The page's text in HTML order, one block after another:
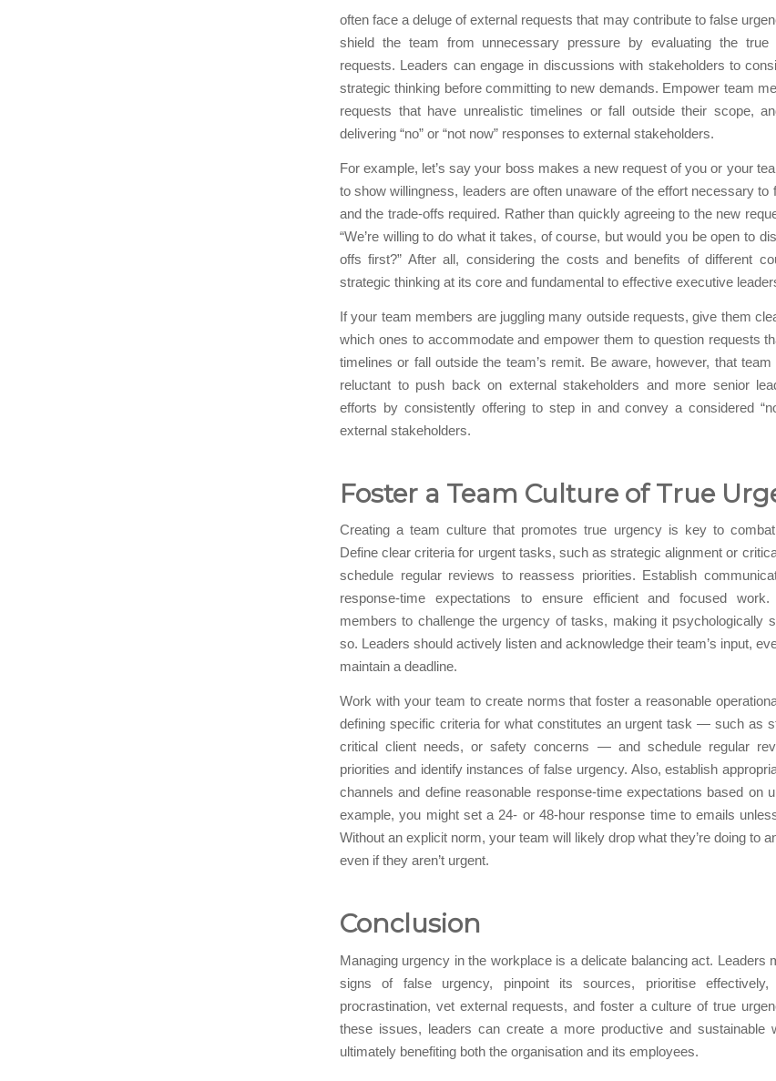
often face a deluge of external requests that may contribute to false
shield the team from unnecessary pressure by evaluating the true
requests. Leaders can engage in discussions with stakeholders to
strategic thinking before committing to new demands. Empower team
requests that have unrealistic timelines or fall outside their scope,
delivering “no” or “not now” responses to external stakeholders.
For example, let’s say your boss makes a new request of you or your
to show willingness, leaders are often unaware of the effort necessary to
and the trade-offs required. Rather than quickly agreeing to the new
“We’re willing to do what it takes, of course, but would you be open to
offs first?” After all, considering the costs and benefits of different
strategic thinking at its core and fundamental to effective executive
If your team members are juggling many outside requests, give them
which ones to accommodate and empower them to question requests
timelines or fall outside the team’s remit. Be aware, however, that
reluctant to push back on external stakeholders and more senior
efforts by consistently offering to step in and convey a considered
external stakeholders.
Foster a Team Culture of True
Creating a team culture that promotes true urgency is key to
Define clear criteria for urgent tasks, such as strategic alignment or
schedule regular reviews to reassess priorities. Establish
response-time expectations to ensure efficient and focused work.
members to challenge the urgency of tasks, making it psychologically
so. Leaders should actively listen and acknowledge their team’s input,
maintain a deadline.
Work with your team to create norms that foster a reasonable
defining specific criteria for what constitutes an urgent task — such as
critical client needs, or safety concerns — and schedule regular
priorities and identify instances of false urgency. Also, establish
channels and define reasonable response-time expectations based on
example, you might set a 24- or 48-hour response time to emails
Without an explicit norm, your team will likely drop what they’re doing to
even if they aren’t urgent.
Conclusion
Managing urgency in the workplace is a delicate balancing act. Leaders
signs of false urgency, pinpoint its sources, prioritise effectively,
procrastination, vet external requests, and foster a culture of true
these issues, leaders can create a more productive and sustainable
ultimately benefiting both the organisation and its employees.